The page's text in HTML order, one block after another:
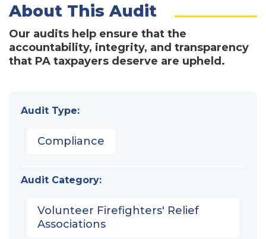
About This Audit
Our audits help ensure that the
accountability, integrity, and transparency
that PA taxpayers deserve are upheld.
Audit Type:
Compliance
Audit Category:
Volunteer Firefighters' Relief
Associations